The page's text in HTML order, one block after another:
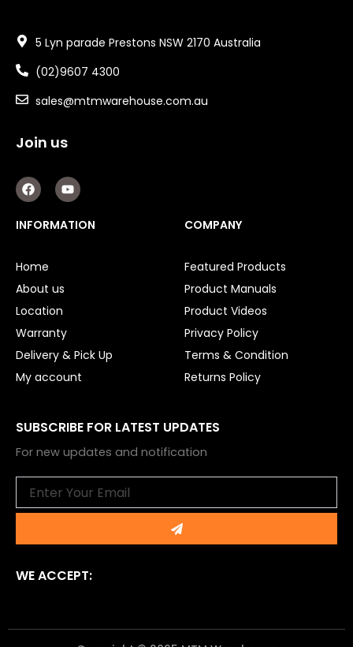
5 Lyn parade Prestons NSW 2170 Australia
(02)9607 4300
sales@mtmwarehouse.com.au
Join us
F
a
c
e
b
k
Y
o
u
t
u
INFORMATION
Home
About us
Location
Warranty
Delivery & Pick Up
My account
COMPANY
Featured Products
Product Manuals
Product Videos
Privacy Policy
Terms & Condition
Returns Policy
SUBSCRIBE FOR LATEST UPDATES
For new updates and notification
Submit
WE ACCEPT: